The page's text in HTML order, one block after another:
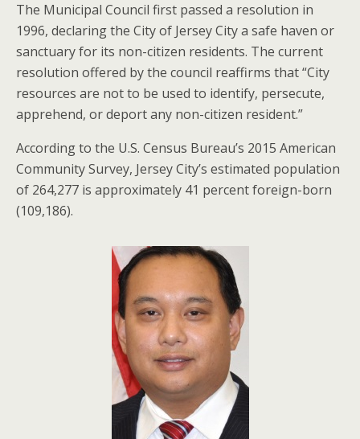
The Municipal Council first passed a resolution in
1996, declaring the City of Jersey City a safe haven or
sanctuary for its non-citizen residents. The current
resolution offered by the council reaffirms that “City
resources are not to be used to identify, persecute,
apprehend, or deport any non-citizen resident.”
According to the U.S. Census Bureau’s 2015 American
Community Survey, Jersey City’s estimated population
of 264,277 is approximately 41 percent foreign-born
(109,186).